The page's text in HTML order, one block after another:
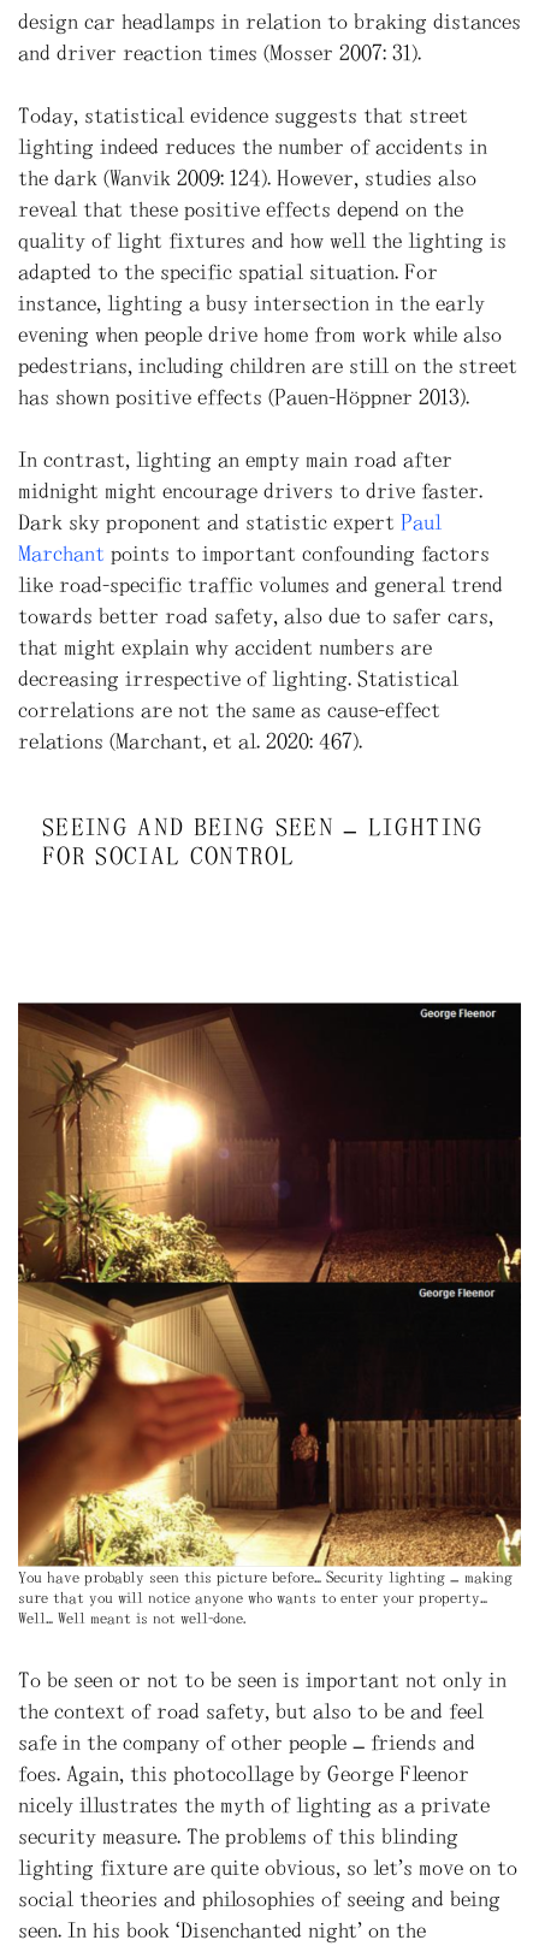
design car headlamps in relation to braking distances
and driver reaction times (Mosser 2007: 31).
Today, statistical evidence suggests that street
lighting indeed reduces the number of accidents in
the dark (Wanvik 2009: 124). However, studies also
reveal that these positive effects depend on the
quality of light fixtures and how well the lighting is
adapted to the specific spatial situation. For
instance, lighting a busy intersection in the early
evening when people drive home from work while also
pedestrians, including children are still on the street
has shown positive effects (Pauen-Höppner 2013).
In contrast, lighting an empty main road after
midnight might encourage drivers to drive faster.
Dark sky proponent and statistic expert Paul
Marchant points to important confounding factors
like road-specific traffic volumes and general trend
towards better road safety, also due to safer cars,
that might explain why accident numbers are
decreasing irrespective of lighting. Statistical
correlations are not the same as cause-effect
relations (Marchant, et al. 2020: 467).
SEEING AND BEING SEEN – LIGHTING
FOR SOCIAL CONTROL
You have probably seen this picture before… Security lighting – making
sure that you will notice anyone who wants to enter your property…
Well… Well meant is not well-done.
To be seen or not to be seen is important not only in
the context of road safety, but also to be and feel
safe in the company of other people – friends and
foes. Again, this photocollage by George Fleenor
nicely illustrates the myth of lighting as a private
security measure. The problems of this blinding
lighting fixture are quite obvious, so let’s move on to
social theories and philosophies of seeing and being
seen. In his book “Disenchanted night” on the